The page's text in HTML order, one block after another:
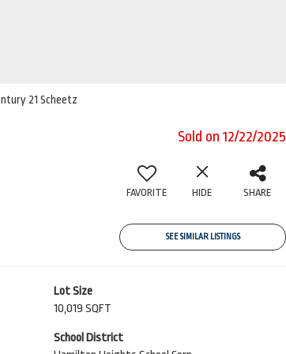
21 Scheetz
Sold on 12/22/2025
FAVORITE HIDE SHARE
SEE SIMILAR LISTINGS
Lot Size
10,019 SQFT
School District